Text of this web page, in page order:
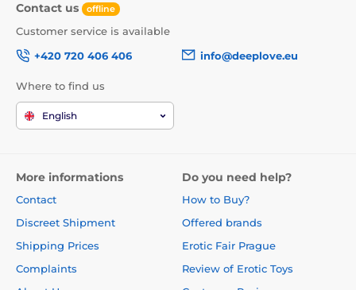
Contact us offline
Customer service is available
+420 720 406 406
info@deeplove.eu
Where to find us
English
More informations
Contact
Discreet Shipment
Shipping Prices
Complaints
Do you need help?
How to Buy?
Offered brands
Erotic Fair Prague
Review of Erotic Toys